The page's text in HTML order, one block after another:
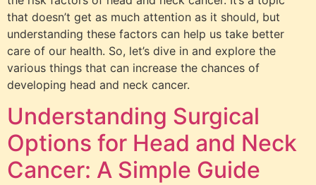
that doesn’t get as much attention as it should, but
understanding these factors can help us take better
care of our health. So, let’s dive in and explore the
various things that can increase the chances of
developing head and neck cancer.
Understanding Surgical
Options for Head and Neck
Cancer: A Simple Guide